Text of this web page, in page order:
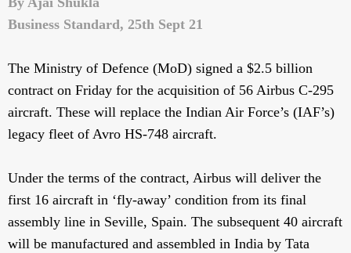
Business Standard, 25th Sept 21
The Ministry of Defence (MoD) signed a $2.5 billion
contract on Friday for the acquisition of 56 Airbus C-295
aircraft. These will replace the Indian Air Force’s (IAF’s)
legacy fleet of Avro HS-748 aircraft.
Under the terms of the contract, Airbus will deliver the
first 16 aircraft in ‘fly-away’ condition from its final
assembly line in Seville, Spain. The subsequent 40 aircraft
will be manufactured and assembled in India by Tata